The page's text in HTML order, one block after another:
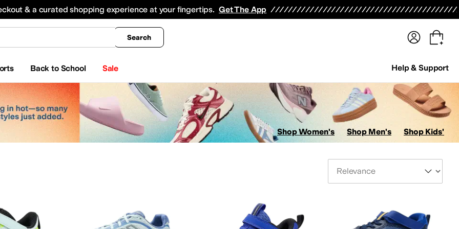
& a curated shopping experience at your fingertips. Get The App
Search
Back to School Sale Help & Support
All Boys' Clothing Coats & Outerwear
Shop Women's Shop Men's Shop Kids'
Aetrex Alex Evenings AlignAllbirds AllSaintsAltra Amie Rafa Anne Klein Anodyne